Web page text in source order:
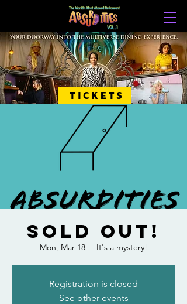
TICKETS
SOLD OUT!
Mon, Mar 18
  |
It's a mystery!
Registration is closed
See other events